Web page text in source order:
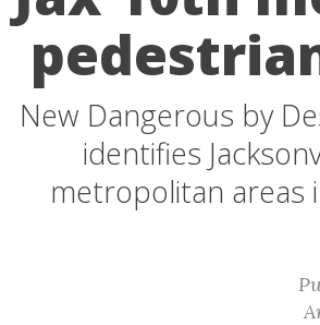
New Dangerous by
identifies
metropolitan areas